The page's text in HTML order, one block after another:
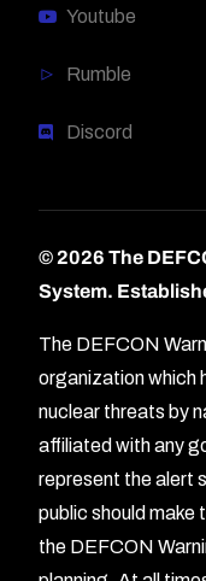
Youtube
Rumble
Discord
© 2026 The
System.
The DEFCON
organization which
nuclear threats by
affiliated with any
represent the alert
public should make
the DEFCON